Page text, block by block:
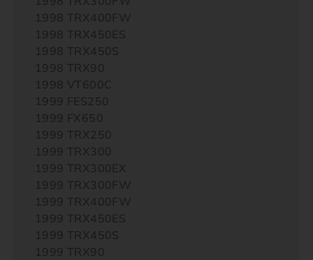
1998 TRX400FW
1998 TRX450ES
1998 TRX450S
1998 TRX90
1998 VT600C
1999 FES250
1999 FX650
1999 TRX250
1999 TRX300
1999 TRX300EX
1999 TRX300FW
1999 TRX400FW
1999 TRX450ES
1999 TRX450S
1999 TRX90